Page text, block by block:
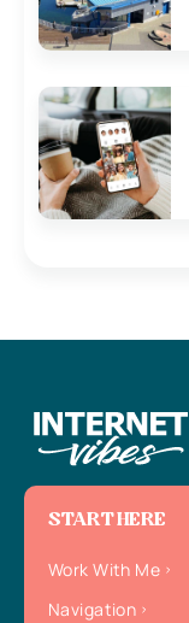
START HERE
Work With Me
Navigation